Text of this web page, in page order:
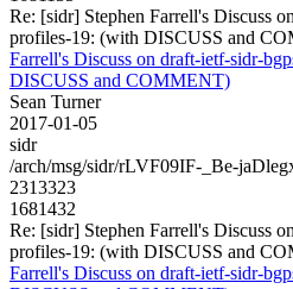
Re: [sidr] Stephen Farrell's Discuss
profiles-19: (with DISCUSS and
Farrell's Discuss on draft-ietf-sidr-
DISCUSS and COMMENT)
Sean Turner
2017-01-05
sidr
/arch/msg/sidr/rLVF09IF-_Be-
2313323
1681432
Re: [sidr] Stephen Farrell's Discuss
profiles-19: (with DISCUSS and
Farrell's Discuss on draft-ietf-sidr-